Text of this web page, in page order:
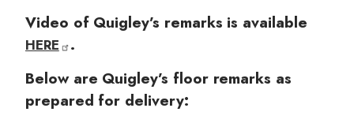
Video of Quigley’s remarks is available
HERE
.
Below are Quigley’s floor remarks as
prepared for delivery: